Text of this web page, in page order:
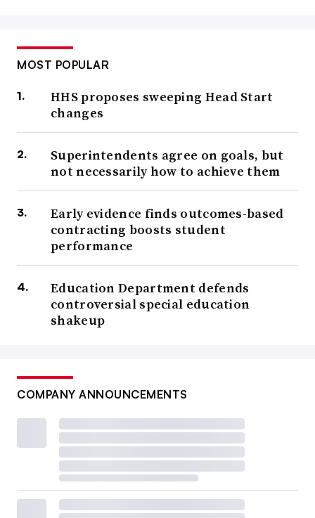
MOST POPULAR
HHS proposes sweeping Head Start
changes
Superintendents agree on goals, but
not necessarily how to achieve them
Early evidence finds outcomes-based
contracting boosts student
performance
Education Department defends
controversial special education
shakeup
COMPANY ANNOUNCEMENTS